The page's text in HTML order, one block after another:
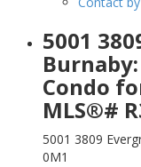
5001
Condo
MLS®#
5001 3809
0M1